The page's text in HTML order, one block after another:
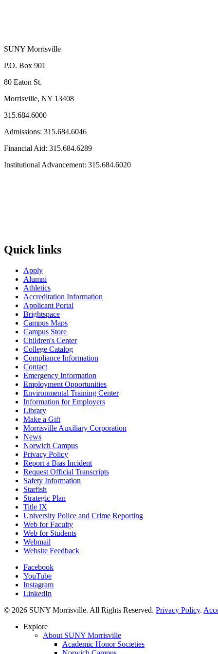
SUNY Morrisville
P.O. Box 901
80 Eaton St.
Morrisville, NY 13408
315.684.6000
Admissions: 315.684.6046
Financial Aid: 315.684.6289
Institutional Advancement: 315.684.6020
Quick links
Apply
Alumni
Athletics
Accreditation Information
Applicant Portal
Brightspace
Campus Maps
Campus Store
Children's Center
College Catalog
Compliance Information
Contact
Emergency Information
Employment Opportunities
Environmental Training Center
Information for Employers
Library
Make a Gift
Morrisville Auxiliary Corporation
News
Norwich Campus
Privacy Policy
Report a Bias Incident
Request Official Transcripts
Safety Information
Starfish
Strategic Plan
Title IX
University Police and Crime Reporting
Web for Faculty
Web for Students
Webmail
Website Feedback
Facebook
YouTube
Instagram
LinkedIn
© 2026 SUNY Morrisville. All Rights Reserved. Privacy Policy.
Explore
About SUNY Morrisville
Academic Honor Societies